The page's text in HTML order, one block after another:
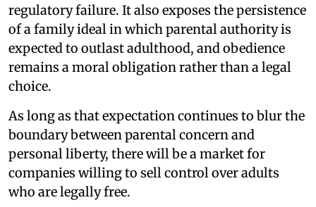
regulatory failure. It also exposes the persistence
of a family ideal in which parental authority is
expected to outlast adulthood, and obedience
remains a moral obligation rather than a legal
choice.
As long as that expectation continues to blur the
boundary between parental concern and
personal liberty, there will be a market for
companies willing to sell control over adults
who are legally free.